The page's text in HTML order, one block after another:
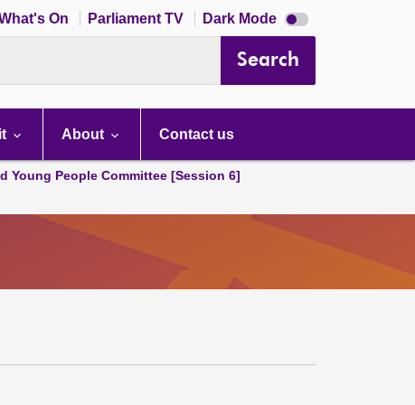
On Parliament TV Dark Mode Dark
mode
Search
About Contact us
Young People Committee [Session 6]